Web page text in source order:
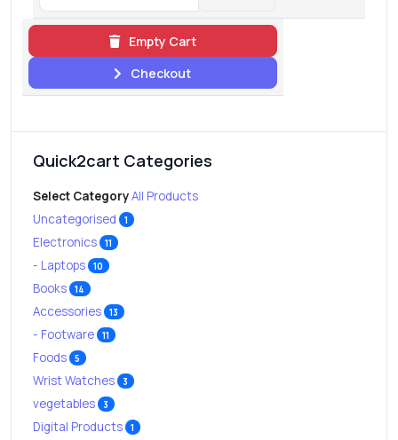
Empty Cart
Checkout
Quick2cart Categories
Select CategoryAll Products
Uncategorised
1
Electronics 11
- Laptops 10
Books 14
Accessories 13
- Footware 11
Foods 5
Wrist Watches 3
vegetables 3
Digital Products 1